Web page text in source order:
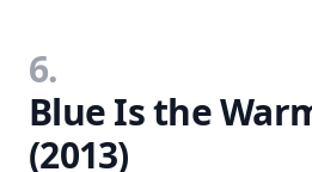
6.
Blue Is the
(2013)